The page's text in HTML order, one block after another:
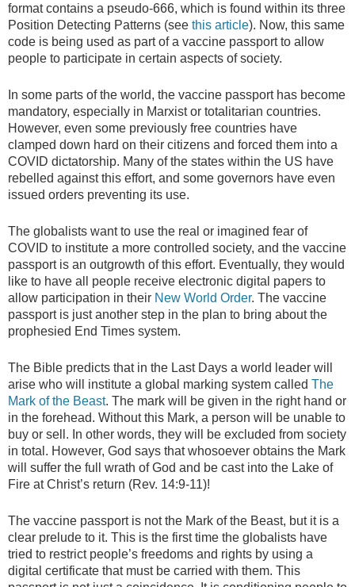
format contains a pseudo-666, which is found within its three
Position Detecting Patterns (see this article). Now, this same
code is being used as part of a vaccine passport to allow
people to participate in certain aspects of society.
In some parts of the world, the vaccine passport has become
mandatory, especially in Marxist or totalitarian countries.
However, even some previously free countries have
clamped down hard on their citizens and forced them into a
COVID dictatorship. Many of the states within the US have
rebelled against this effort, and some governors have even
issued orders preventing its use.
The globalists want to use the real or imagined fear of
COVID to institute a more controlled society, and the vaccine
passport is an outgrowth of this effort. Eventually, they would
like to have all people receive electronic digital papers to
allow participation in their New World Order. The vaccine
passport is just another step in the plan to bring about the
prophesied End Times system.
The Bible predicts that in the Last Days a world leader will
arise who will institute a global marking system called The
Mark of the Beast. The mark will be given in the right hand or
in the forehead. Without this Mark, a person will be unable to
buy or sell. In other words, they will be excluded from society
in total. However, God says that whosoever obtains the Mark
will suffer the full wrath of God and be cast into the Lake of
Fire at Christ’s return (Rev. 14:9-11)!
The vaccine passport is not the Mark of the Beast, but it is a
clear prelude to it. This is the first time the globalists have
tried to restrict people’s freedoms and rights by using a
digital certificate that must be carried with them. This